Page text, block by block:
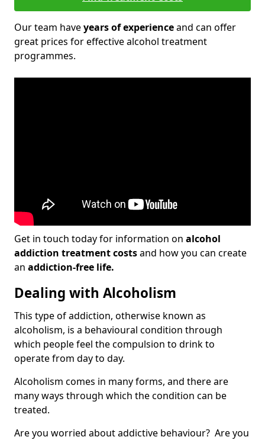
Our team haveyears of experienceand can offer
great prices for effective alcohol treatment
programmes.
Get in touch today for information on alcohol
addiction treatment costsand how you can create
an addiction-free life.
Dealing with Alcoholism
This type of addiction, otherwise known as
alcoholism, is a behavioural condition through
which people feel the compulsion to drink to
operate from day to day.
Alcoholism comes in many forms, and there are
many ways through which the condition can be
treated.
Are you worried about addictive behaviour? Are you